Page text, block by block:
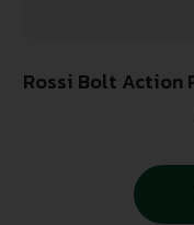
Rossi Bolt Action
21″